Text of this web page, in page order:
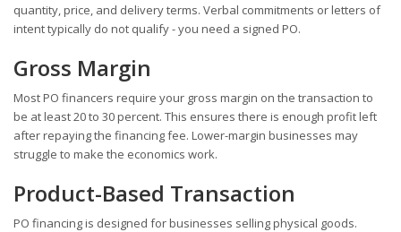
quantity, price, and delivery terms. Verbal commitments or letters of
intent typically do not qualify - you need a signed PO.
Gross Margin
Most PO financers require your gross margin on the transaction to
be at least 20 to 30 percent. This ensures there is enough profit left
after repaying the financing fee. Lower-margin businesses may
struggle to make the economics work.
Product-Based Transaction
PO financing is designed for businesses selling physical goods.